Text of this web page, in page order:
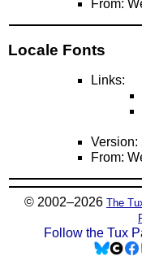
From:
Locale Fonts
Links:
Version:
From:
© 2002–2026 The
Follow the Tux